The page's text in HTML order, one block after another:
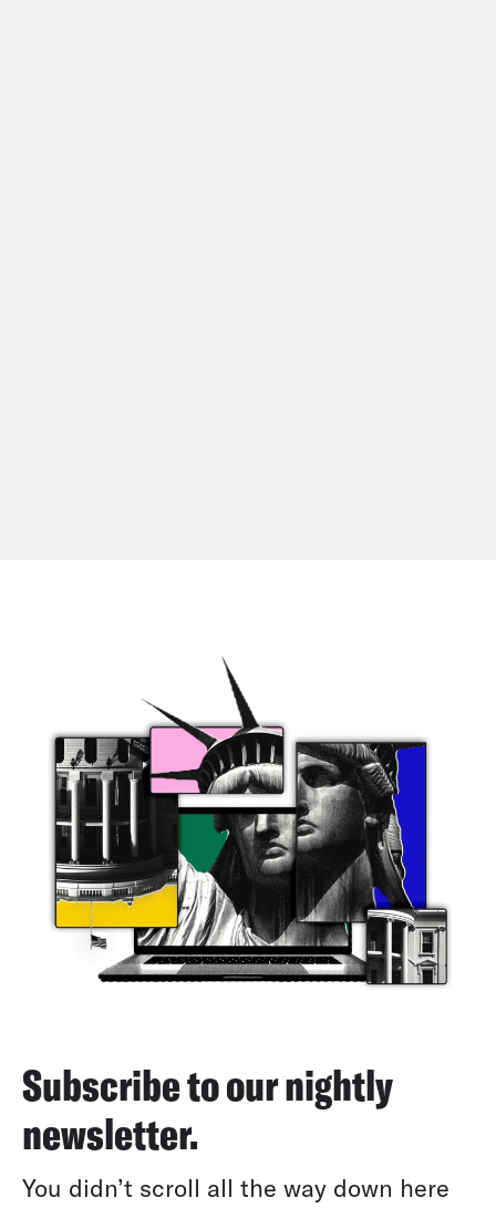
Subscribe to our nightly
newsletter.
You didn’t scroll all the way down here